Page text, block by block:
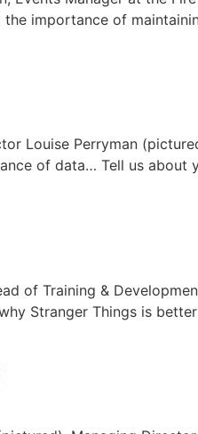
the importance of
Louise Perryman
of data… Tell us about
of Training &
Stranger Things is